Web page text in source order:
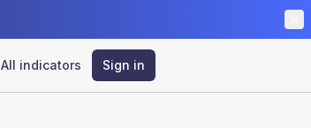
All indicators Sign in